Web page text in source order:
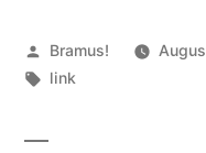
Posted
by
Bramus!
Tags:
link